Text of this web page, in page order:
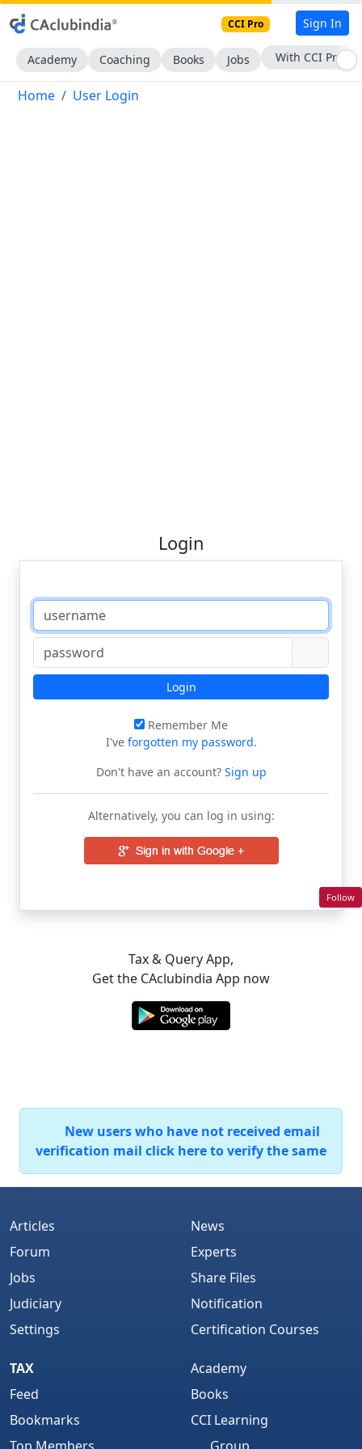
CCI Pro Sign In
Academy Coaching Books Jobs With CCI Pro
Home User Login
Login
Login
Remember Me
I've forgotten my password.
Don't have an account?Sign up
Alternatively, you can log in using:
Tax & Query App,
Get the CAclubindia App now
New users who have not received email
verification mail click here to verify the same
Articles
Forum
Jobs
Judiciary
Settings
News
Experts
Share Files
Notification
Certification Courses
TAX
Feed
Bookmarks
Academy
Books
CCI Learning
Follow